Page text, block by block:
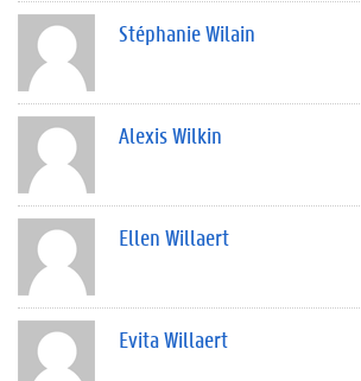
Stéphanie Wilain
Alexis Wilkin
Ellen Willaert
Evita Willaert